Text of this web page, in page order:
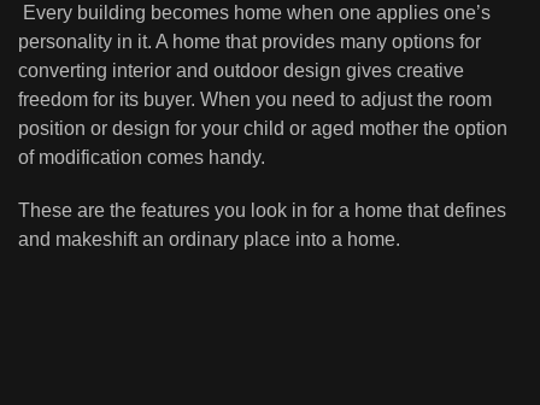
Every building becomes home when one applies one’s
personality in it. A home that provides many options for
converting interior and outdoor design gives creative
freedom for its buyer. When you need to adjust the room
position or design for your child or aged mother the option
of modification comes handy.
These are the features you look in for a home that defines
and makeshift an ordinary place into a home.